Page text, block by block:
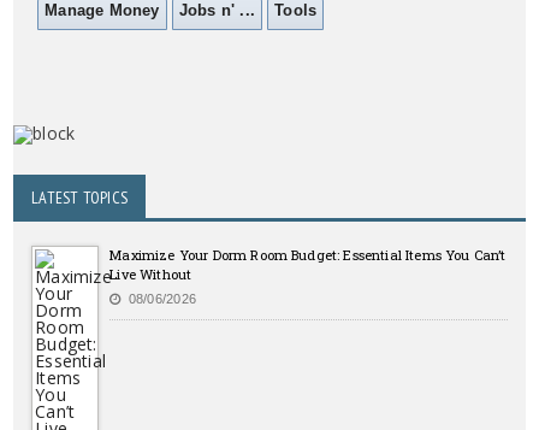
Manage Money Jobs n' ... Tools
LATEST TOPICS
Maximize Your Dorm Room Budget: Essential Items You Can’t
Live Without
08/06/2026